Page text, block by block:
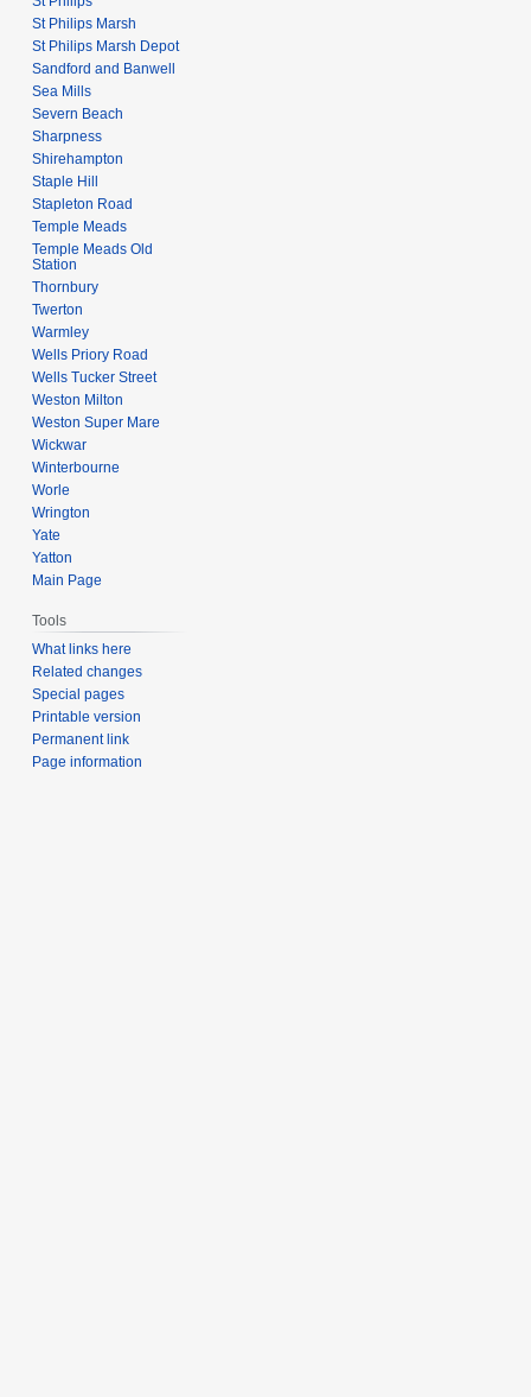
St Philips Marsh
St Philips Marsh Depot
Sandford and Banwell
Sea Mills
Severn Beach
Sharpness
Shirehampton
Staple Hill
Stapleton Road
Temple Meads
Temple Meads Old
Station
Thornbury
Twerton
Warmley
Wells Priory Road
Wells Tucker Street
Weston Milton
Weston Super Mare
Wickwar
Winterbourne
Worle
Wrington
Yate
Yatton
Main Page
Tools
What links here
Related changes
Special pages
Printable version
Permanent link
Page information